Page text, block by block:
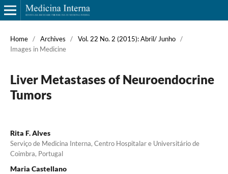
Home / Archives / Vol. 22 No. 2 (2015): Abril/ Junho /
Images in Medicine
Liver Metastases of Neuroendocrine
Tumors
Rita F. Alves
Serviço de Medicina Interna, Centro Hospitalar e Universitário de
Coimbra, Portugal
Maria Castellano